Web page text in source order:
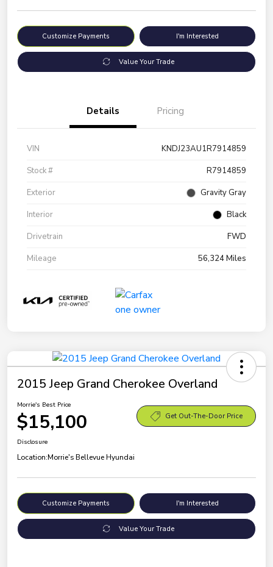
Customize Payments I'm Interested
Value Your Trade
Details Pricing
VIN
KNDJ23AU1R7914859
Stock #
R7914859
Exterior
Gravity Gray
Interior
Black
Drivetrain
FWD
Mileage
56,324 Miles
2015 Jeep Grand Cherokee Overland
Morrie's Best Price
$15,100 Get Out-The-Door Price
Disclosure
Location:Morrie's Bellevue Hyundai
Customize Payments I'm Interested
Value Your Trade